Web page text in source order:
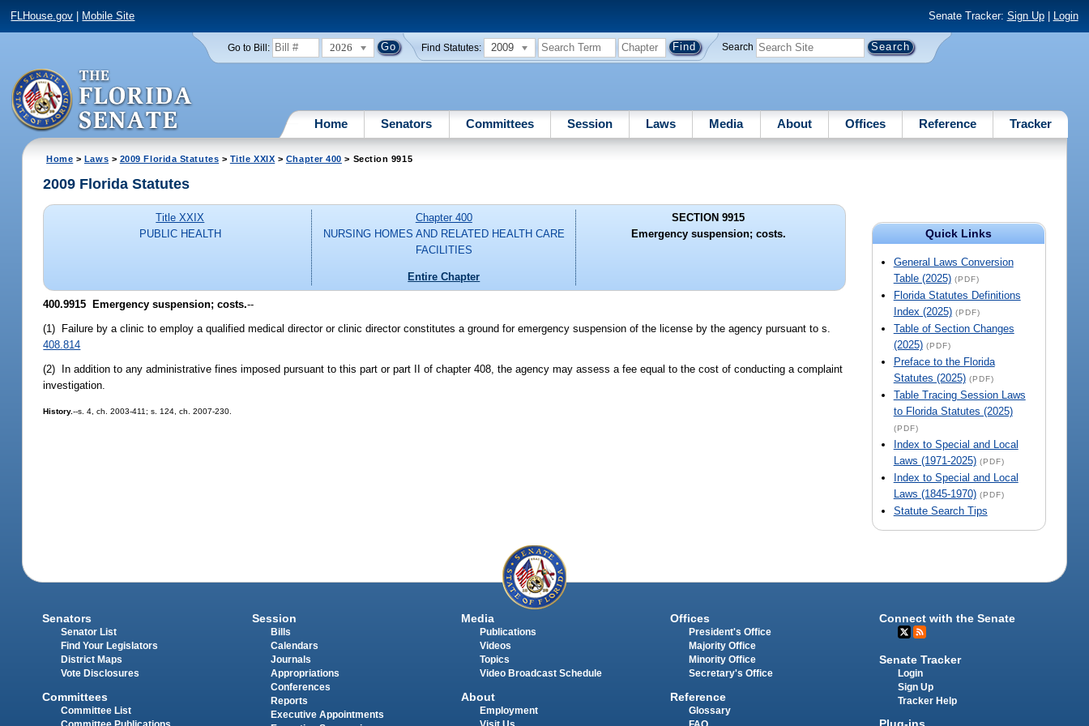
FLHouse.gov Mobile Site Senate Tracker: Sign Up| Login
Go to Bill: 2026 Find Statutes: 2009 Search
Home Senators Committees Session Laws Media About Offices Reference Tracker
Home > Laws > 2009 Florida Statutes > Title XXIX > Chapter 400 > Section 9915
Quick Links
General Laws Conversion
Table (2025) (PDF)
Florida Statutes Definitions
Index (2025) (PDF)
Table of Section Changes
(2025) (PDF)
Preface to the Florida
Statutes (2025) (PDF)
Table Tracing Session Laws
to Florida Statutes (2025)
(PDF)
Index to Special and Local
Laws (1971-2025) (PDF)
Index to Special and Local
Laws (1845-1970) (PDF)
Statute Search Tips
2009 Florida Statutes
Title XXIX
PUBLIC HEALTH
Chapter 400
NURSING HOMES AND RELATED HEALTH CARE
FACILITIES
Entire Chapter
SECTION 9915
Emergency suspension; costs.
400.9915 Emergency suspension; costs.--
(1) Failure by a clinic to employ a qualified medical director or clinic director constitutes a ground for emergency suspension of the license by the agency pursuant to s.
408.814
(2) In addition to any administrative fines imposed pursuant to this part or part II of chapter 408, the agency may assess a fee equal to the cost of conducting a complaint
investigation.
History.--s. 4, ch. 2003-411; s. 124, ch. 2007-230.
Senators
Senator List
Find Your Legislators
District Maps
Vote Disclosures
Committees
Committee List
Session
Bills
Calendars
Journals
Appropriations
Conferences
Reports
Executive Appointments
Media
Publications
Videos
Topics
Video Broadcast Schedule
About
Employment
Offices
President's Office
Majority Office
Minority Office
Secretary's Office
Reference
Glossary
Connect with the Senate
Senate Tracker
Login
Sign Up
Tracker Help